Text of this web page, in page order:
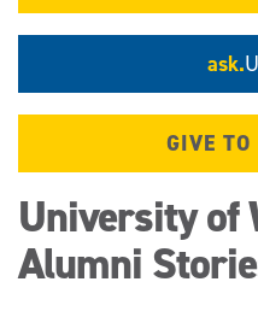
ask.
GIVE
University of
Alumni